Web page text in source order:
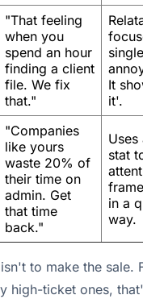
"That feeling
when you
spend an hour
finding a client
file. We fix
that."
It
it'.
"Companies
like yours
waste 20% of
their time on
admin. Get
that time
back."
Uses
stat
in a
way.
to make the sale.
high-ticket ones,